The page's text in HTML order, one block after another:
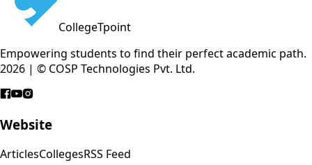
CollegeTpoint
Empowering students to find their perfect academic path.
2026 | © COSP Technologies Pvt. Ltd.
Website
ArticlesCollegesRSS Feed